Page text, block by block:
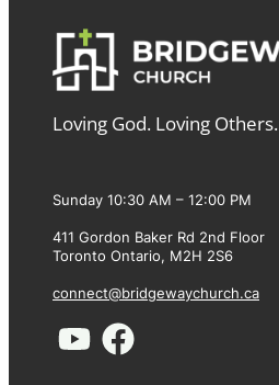
Loving God. Loving Others.
Sunday 10:30 AM – 12:00 PM
411 Gordon Baker Rd 2nd Floor
Toronto Ontario, M2H 2S6
connect@bridgewaychurch.ca